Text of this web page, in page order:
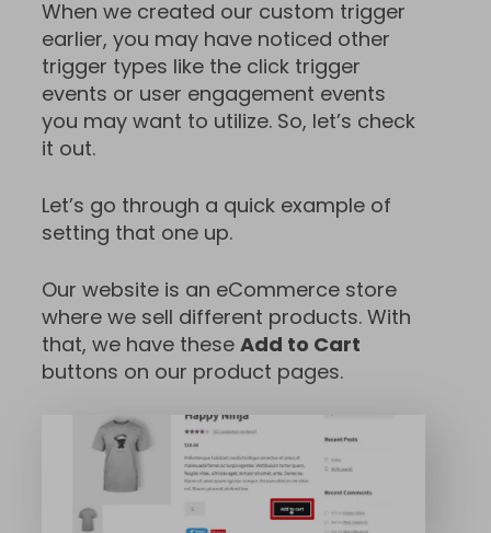
When we created our custom trigger
earlier, you may have noticed other
trigger types like the click trigger
events or user engagement events
you may want to utilize. So, let’s check
it out.
Let’s go through a quick example of
setting that one up.
Our website is an eCommerce store
where we sell different products. With
that, we have these Add to Cart
buttons on our product pages.